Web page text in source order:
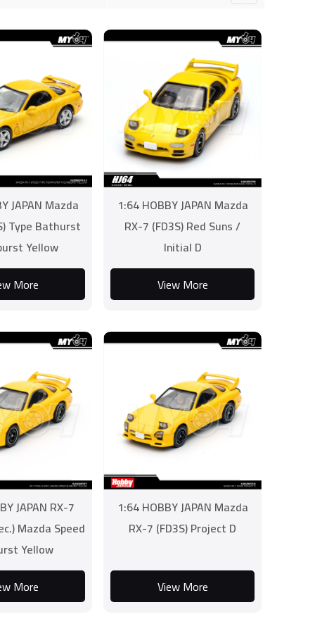
JAPAN Mazda
Type Bathurst
Yellow
More
1:64 HOBBY JAPAN Mazda
RX-7 (FD3S) Red Suns /
Initial D
View More
JAPAN RX-7
Mazda Speed
Yellow
More
1:64 HOBBY JAPAN Mazda
RX-7 (FD3S) Project D
View More